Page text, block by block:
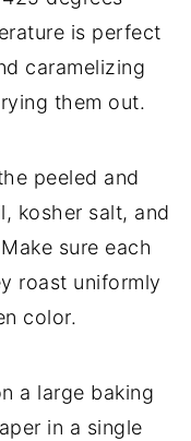
is perfect
caramelizing
them out.
peeled and
kosher salt, and
sure each
roast uniformly
color.
a large baking
in a single